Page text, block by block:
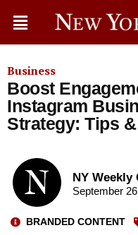
Business
Boost
Instagram
Strategy: Tips
NY
September
BRANDED CONTENT